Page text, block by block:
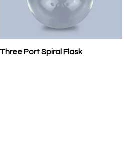
Three Port Spiral Flask